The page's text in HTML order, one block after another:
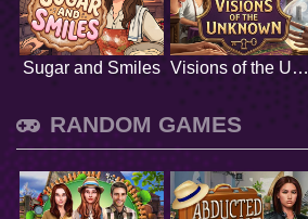
Sugar and Smiles Visions of the Unknown
RANDOM GAMES